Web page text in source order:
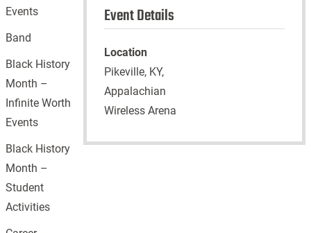
Event Details
Location
Pikeville, KY,
Appalachian
Wireless Arena
Events
Band
Black History
Month –
Infinite Worth
Events
Black History
Month –
Student
Activities